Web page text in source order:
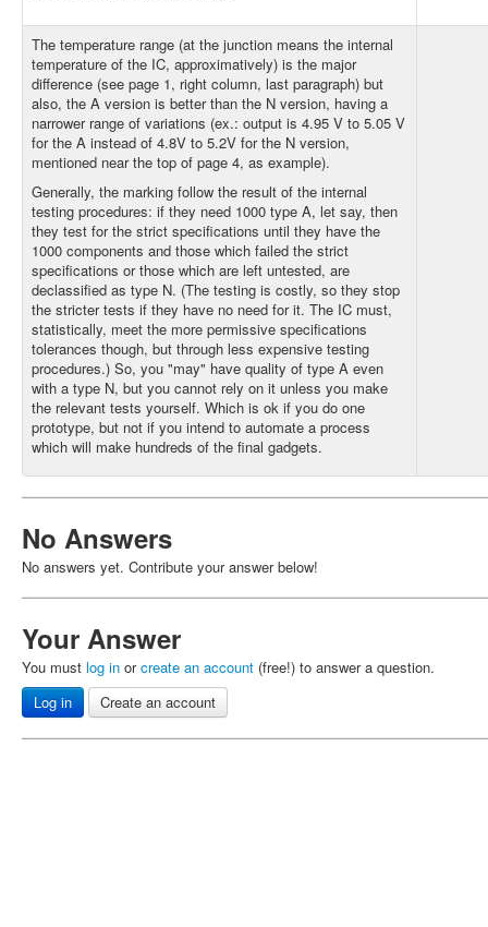
The temperature range (at the junction means the internal
temperature of the IC, approximatively) is the major
difference (see page 1, right column, last paragraph) but
also, the A version is better than the N version, having a
narrower range of variations (ex.: output is 4.95 V to 5.05 V
for the A instead of 4.8V to 5.2V for the N version,
mentioned near the top of page 4, as example).
Generally, the marking follow the result of the internal
testing procedures: if they need 1000 type A, let say, then
they test for the strict specifications until they have the
1000 components and those which failed the strict
specifications or those which are left untested, are
declassified as type N. (The testing is costly, so they stop
the stricter tests if they have no need for it. The IC must,
statistically, meet the more permissive specifications
tolerances though, but through less expensive testing
procedures.) So, you "may" have quality of type A even
with a type N, but you cannot rely on it unless you make
the relevant tests yourself. Which is ok if you do one
prototype, but not if you intend to automate a process
which will make hundreds of the final gadgets.
No Answers
No answers yet. Contribute your answer below!
Your Answer
You must log in orcreate an account (free!) to answer a question.
Log in
Create an account